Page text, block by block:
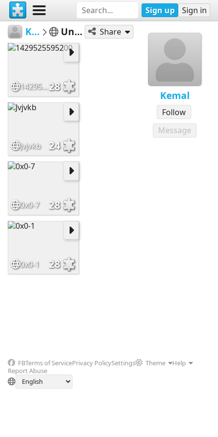
Sign up Sign in
Kemal
Follow
Message
Kemal Untitled Share
142952559520028
Jvjvkb 24
0x0-7 28
0x0-1 28
FBTerms of ServicePrivacy PolicySettings Theme
Help
Report Abuse